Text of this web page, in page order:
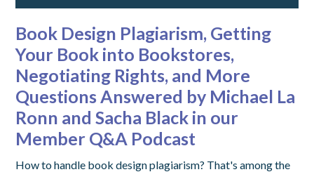
Book Design Plagiarism, Getting
Your Book into Bookstores,
Negotiating Rights, and More
Questions Answered by Michael La
Ronn and Sacha Black in our
Member Q&A Podcast
How to handle book design plagiarism? That's among the